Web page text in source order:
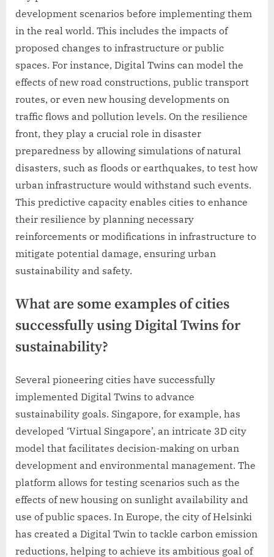
development scenarios before implementing them
in the real world. This includes the impacts of
proposed changes to infrastructure or public
spaces. For instance, Digital Twins can model the
effects of new road constructions, public transport
routes, or even new housing developments on
traffic flows and pollution levels. On the resilience
front, they play a crucial role in disaster
preparedness by allowing simulations of natural
disasters, such as floods or earthquakes, to test how
urban infrastructure would withstand such events.
This predictive capacity enables cities to enhance
their resilience by planning necessary
reinforcements or modifications in infrastructure to
mitigate potential damage, ensuring urban
sustainability and safety.
What are some examples of cities
successfully using Digital Twins for
sustainability?
Several pioneering cities have successfully
implemented Digital Twins to advance
sustainability goals. Singapore, for example, has
developed ‘Virtual Singapore’, an intricate 3D city
model that facilitates decision-making on urban
development and environmental management. The
platform allows for testing scenarios such as the
effects of new housing on sunlight availability and
use of public spaces. In Europe, the city of Helsinki
has created a Digital Twin to tackle carbon emission
reductions, helping to achieve its ambitious goal of